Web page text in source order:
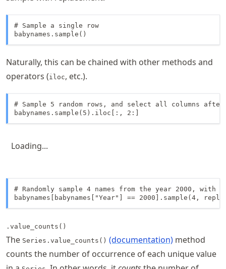
# Sample a single row
babynames.sample()
Naturally, this can be chained with other methods and
operators (iloc, etc.).
# Sample 5 random rows, and select all columns after
babynames.sample(5).iloc[:, 2:]
Loading...
# Randomly sample 4 names from the year 2000,
babynames[babynames["Year"] == 2000].sample(4,
.value_counts()
The Series.value_counts() (documentation) method
counts the number of occurrence of each unique value